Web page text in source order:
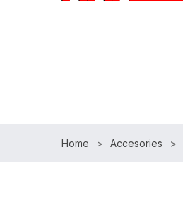
Home Accesories